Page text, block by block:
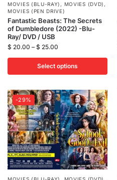
MOVIES (BLU-RAY) , MOVIES (DVD) ,
MOVIES (PEN DRIVE)
Fantastic Beasts: The Secrets
of Dumbledore (2022) -Blu-
Ray/ DVD / USB
$ 20.00 – $ 25.00
Select options
-29%